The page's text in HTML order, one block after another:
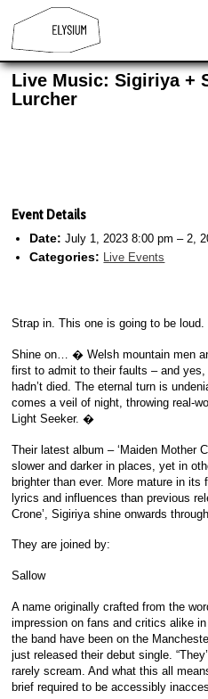
Live Music: Sigiriya +
Lurcher
Event Details
Date: July 1, 2023 8:00 pm – 2,
Categories: Live Events
Strap in. This one is going to be loud.
Shine on… � Welsh mountain men
first to admit to their faults – and
hadn’t died. The eternal turn is
comes a veil of night, throwing real-
Light Seeker. �
Their latest album – ‘Maiden Mother
slower and darker in places, yet in
brighter than ever. More mature in its
lyrics and influences than previous
Crone’, Sigiriya shine onwards
They are joined by:
Sallow
A name originally crafted from the
impression on fans and critics alike
the band have been on the
just released their debut single.
rarely scream. And what this all
brief required to be accessibly